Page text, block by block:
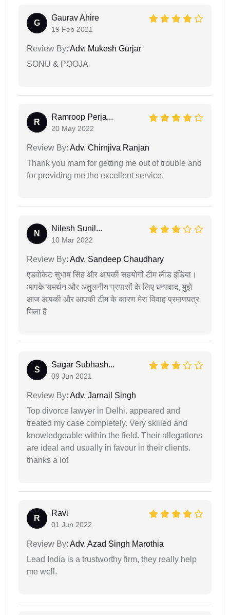
G
Gaurav Ahire
19 Feb 2021
Review By: Adv. Mukesh Gurjar
SONU & POOJA
R
Ramroop Perja...
20 May 2022
Review By: Adv. Chirnjiva Ranjan
Thank you mam for getting me out of trouble and
for providing me the excellent service.
N
Nilesh Sunil...
10 Mar 2022
Review By: Adv. Sandeep Chaudhary
एडवोकेट सुभाष सिंह और आपकी सहयोगी टीम लीड इंडिया।
आपके समर्थन और अतुलनीय प्रयासों के लिए धन्यवाद, मुझे
आज आपकी और आपकी टीम के कारण मेरा विवाह प्रमाणपत्र
मिला है
S
Sagar Subhash...
09 Jun 2021
Review By: Adv. Jarnail Singh
Top divorce lawyer in Delhi. appeared and
treated my case completely. Very skilled and
knowledgeable within the field. Their allegations
are ideal and usually in favour in their clients.
thanks a lot
R
Ravi
01 Jun 2022
Review By: Adv. Azad Singh Marothia
Lead India is a trustworthy firm, they really help
me well.